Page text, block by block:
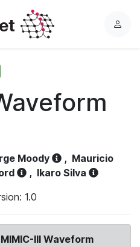
L
Moody , Mauricio
, Ikaro Silva
1.0
III Waveform